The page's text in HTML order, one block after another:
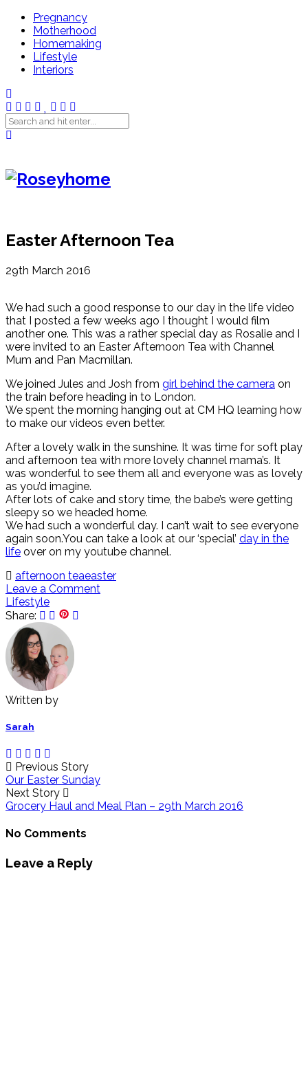
Pregnancy
Motherhood
Homemaking
Lifestyle
Interiors
Easter Afternoon Tea
29th March 2016
We had such a good response to our day in the life video
that I posted a few weeks ago I thought I would film
another one. This was a rather special day as Rosalie and I
were invited to an Easter Afternoon Tea with Channel
Mum and Pan Macmillan.
We joined Jules and Josh from girl behind the camera on
the train before heading in to London.
We spent the morning hanging out at CM HQ learning how
to make our videos even better.
After a lovely walk in the sunshine. It was time for soft play
and afternoon tea with more lovely channel mama’s. It
was wonderful to see them all and everyone was as lovely
as you’d imagine.
After lots of cake and story time, the babe’s were getting
sleepy so we headed home.
We had such a wonderful day. I can’t wait to see everyone
again soon.You can take a look at our ‘special’ day in the
life over on my youtube channel.
afternoon teaeaster
Leave a Comment
Lifestyle
Share:
Written by
Sarah
Previous Story
Our Easter Sunday
Next Story
Grocery Haul and Meal Plan – 29th March 2016
No Comments
Leave a Reply